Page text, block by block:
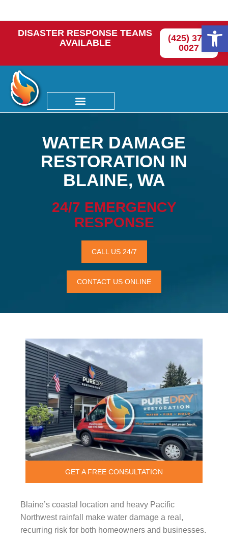
DISASTER RESPONSE TEAMS
AVAILABLE
(425) 374-
0027
WATER DAMAGE
RESTORATION IN
BLAINE, WA
24/7 EMERGENCY
RESPONSE
CALL US 24/7
CONTACT US ONLINE
GET A FREE CONSULTATION
Blaine’s coastal location and heavy Pacific
Northwest rainfall make water damage a real,
recurring risk for both homeowners and businesses.